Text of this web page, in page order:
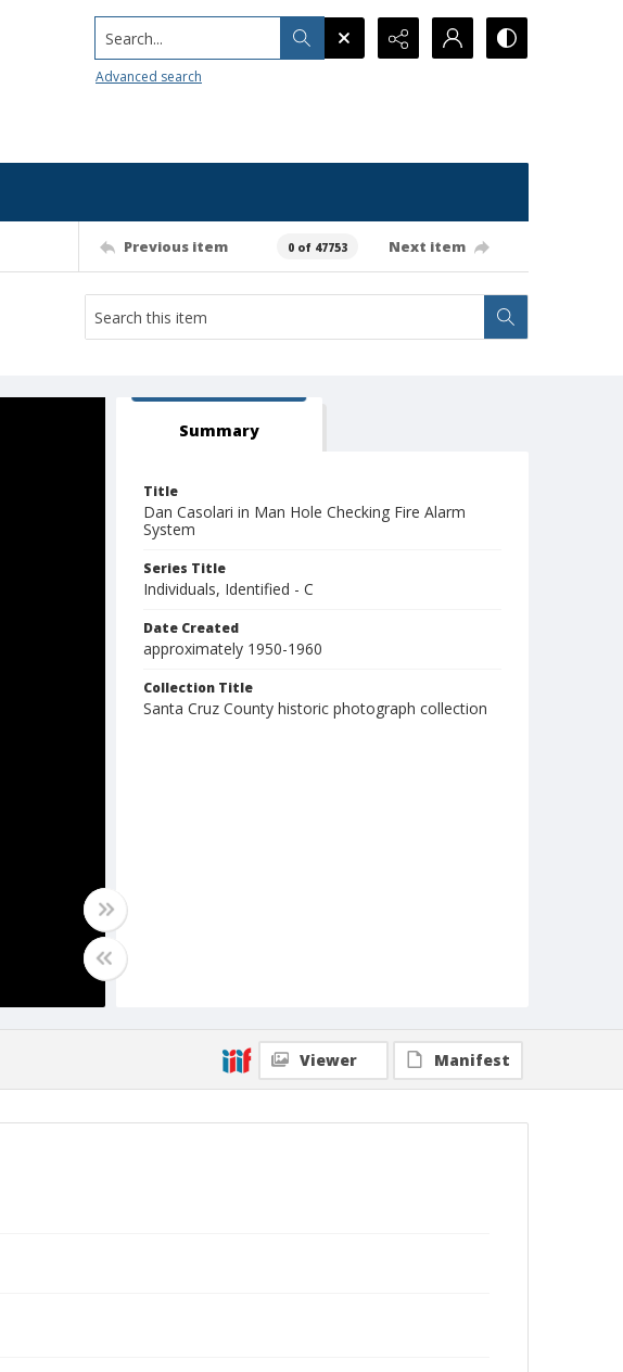
Search...
Advanced search
Previous item 0 of 47753 Next item
Summary
Title
Dan Casolari in Man Hole Checking Fire Alarm
System
Series Title
Individuals, Identified - C
Date Created
approximately 1950-1960
Collection Title
Santa Cruz County historic photograph collection
Viewer Manifest